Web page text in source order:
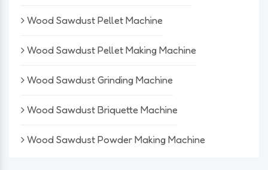
Wood Sawdust Pellet Machine
Wood Sawdust Pellet Making Machine
Wood Sawdust Grinding Machine
Wood Sawdust Briquette Machine
Wood Sawdust Powder Making Machine